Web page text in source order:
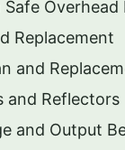
Overhead
Replacement
and
and Reflectors
and Output